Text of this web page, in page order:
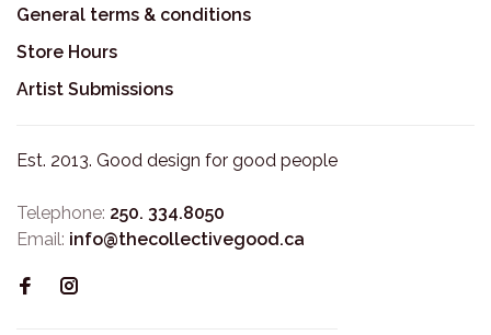
General terms & conditions
Store Hours
Artist Submissions
Est. 2013. Good design for good people
Telephone: 250. 334.8050
Email: info@thecollectivegood.ca